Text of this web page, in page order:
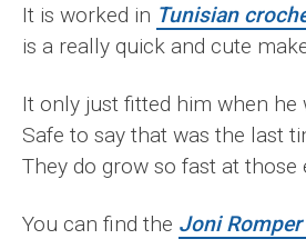
It is worked in Tunisian
is a really quick and cute
It only just fitted him when he
Safe to say that was the last
They do grow so fast at those
You can find the Joni